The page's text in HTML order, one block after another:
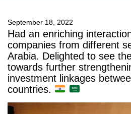
September 18, 2022
Had an enriching
companies from different
Arabia. Delighted to see
towards further
investment linkages
countries.